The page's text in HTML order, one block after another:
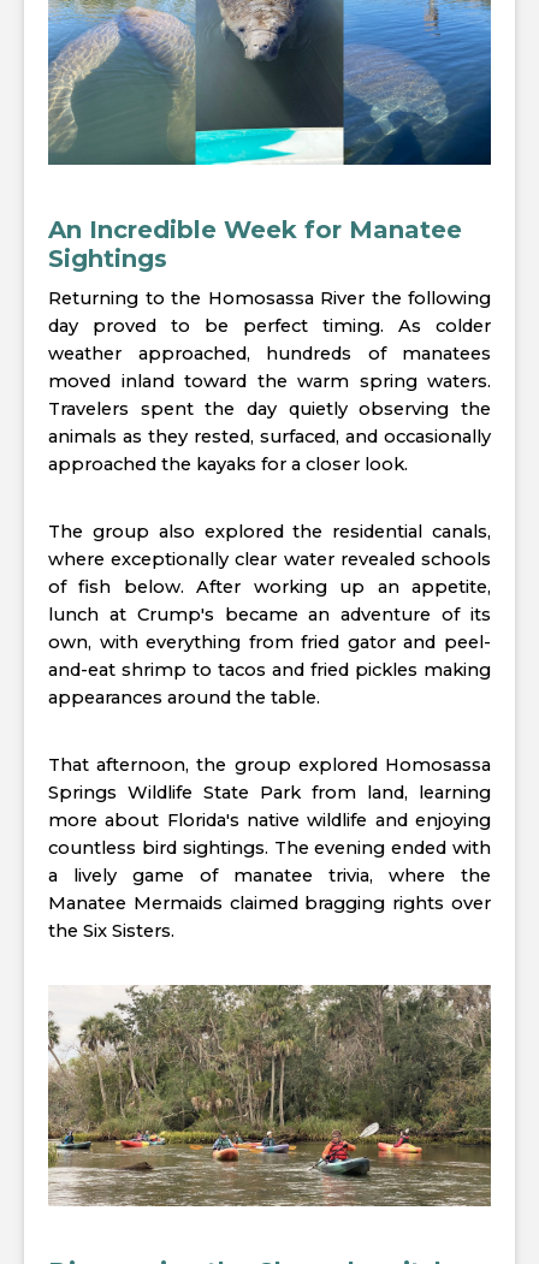
An Incredible Week for Manatee
Sightings
Returning to the Homosassa River the following
day proved to be perfect timing. As colder
weather approached, hundreds of manatees
moved inland toward the warm spring waters.
Travelers spent the day quietly observing the
animals as they rested, surfaced, and occasionally
approached the kayaks for a closer look.
The group also explored the residential canals,
where exceptionally clear water revealed schools
of fish below. After working up an appetite,
lunch at Crump's became an adventure of its
own, with everything from fried gator and peel-
and-eat shrimp to tacos and fried pickles making
appearances around the table.
That afternoon, the group explored Homosassa
Springs Wildlife State Park from land, learning
more about Florida's native wildlife and enjoying
countless bird sightings. The evening ended with
a lively game of manatee trivia, where the
Manatee Mermaids claimed bragging rights over
the Six Sisters.